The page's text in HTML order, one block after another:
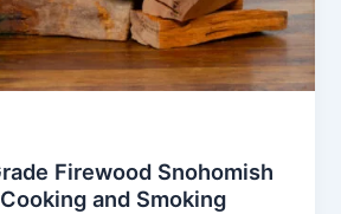
Firewood Snohomish
and Smoking